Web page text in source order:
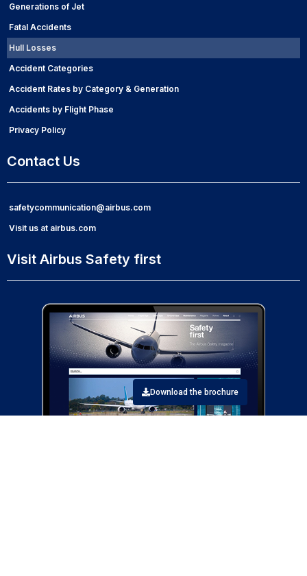
Generations of Jet
Fatal Accidents
Hull Losses
Accident Categories
Accident Rates by Category & Generation
Accidents by Flight Phase
Privacy Policy
Contact Us
safetycommunication@airbus.com
Visit us at airbus.com
Visit Airbus Safety first
Download the brochure